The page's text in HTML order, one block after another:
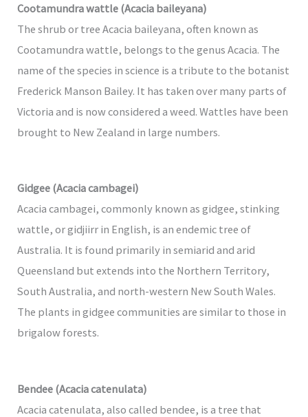
Cootamundra wattle (Acacia baileyana)
The shrub or tree Acacia baileyana, often known as
Cootamundra wattle, belongs to the genus Acacia. The
name of the species in science is a tribute to the botanist
Frederick Manson Bailey. It has taken over many parts of
Victoria and is now considered a weed. Wattles have been
brought to New Zealand in large numbers.
Gidgee (Acacia cambagei)
Acacia cambagei, commonly known as gidgee, stinking
wattle, or gidjiirr in English, is an endemic tree of
Australia. It is found primarily in semiarid and arid
Queensland but extends into the Northern Territory,
South Australia, and north-western New South Wales.
The plants in gidgee communities are similar to those in
brigalow forests.
Bendee (Acacia catenulata)
Acacia catenulata, also called bendee, is a tree that